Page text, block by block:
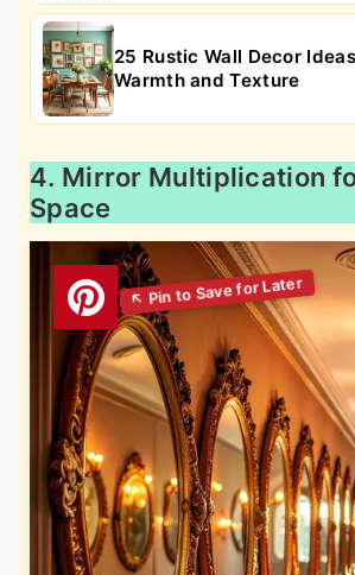
25 Rustic Wall Decor
Warmth and Texture
4. Mirror Multiplication
Space